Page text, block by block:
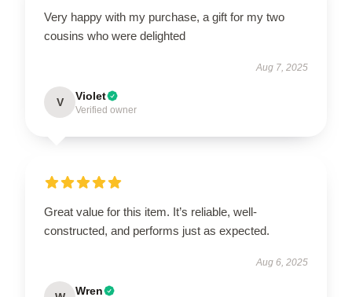
Very happy with my purchase, a gift for my two
cousins who were delighted
Aug 7, 2025
V Violet
Verified owner
Great value for this item. It’s reliable, well-
constructed, and performs just as expected.
Aug 6, 2025
Wren